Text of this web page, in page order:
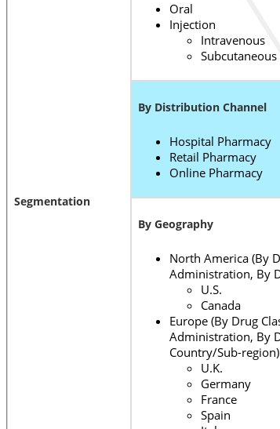
Segmentation
Oral
Injection
Intravenous
Subcutaneous
By Distribution Channel
Hospital Pharmacy
Retail Pharmacy
Online Pharmacy
By Geography
North America (By
Administration, By
U.S.
Canada
Europe (By Drug
Administration, By
Country/Sub-region)
U.K.
Germany
France
Spain